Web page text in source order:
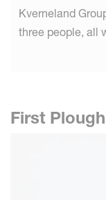
Kverneland
three people, all
First